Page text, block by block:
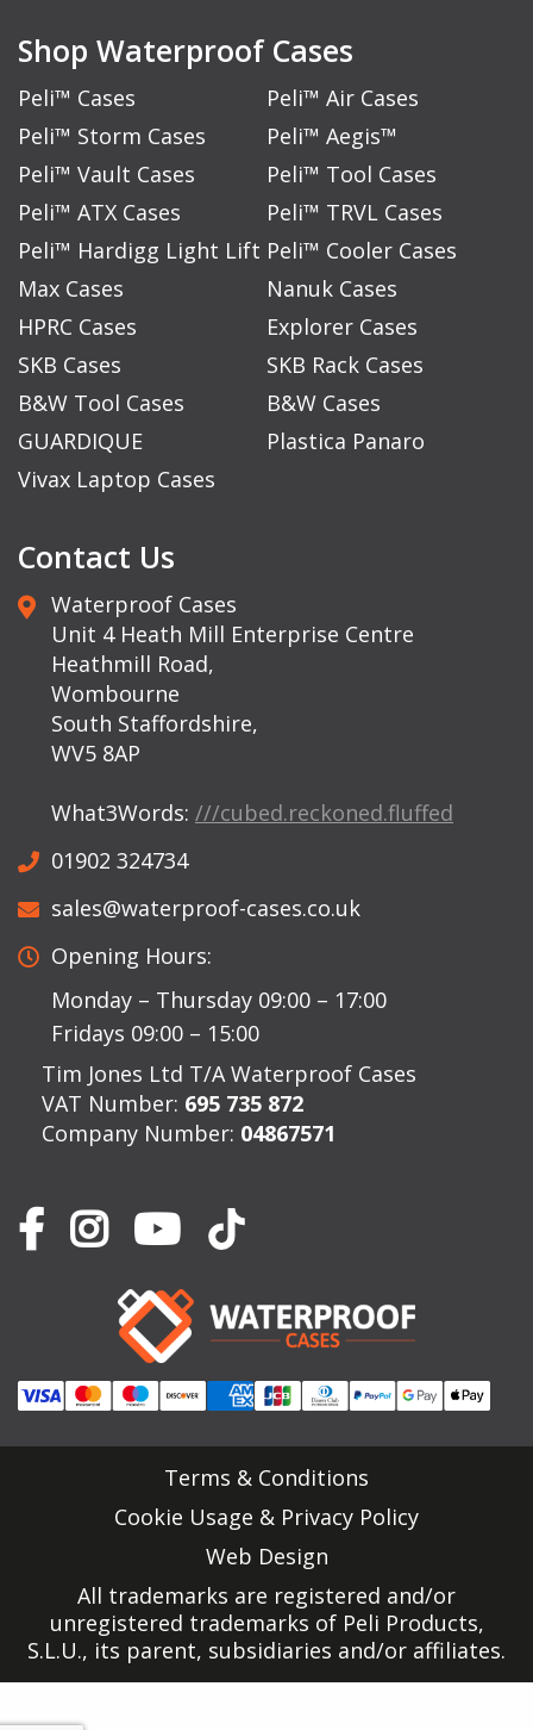
Shop Waterproof Cases
Peli™ Cases
Peli™ Air Cases
Peli™ Storm Cases
Peli™ Aegis™
Peli™ Vault Cases
Peli™ Tool Cases
Peli™ ATX Cases
Peli™ TRVL Cases
Peli™ Hardigg Light Lift Peli™ Cooler Cases
Max Cases
Nanuk Cases
HPRC Cases
Explorer Cases
SKB Cases
SKB Rack Cases
B&W Tool Cases
B&W Cases
GUARDIQUE
Plastica Panaro
Vivax Laptop Cases
Contact Us
Waterproof Cases
Unit 4 Heath Mill Enterprise Centre
Heathmill Road,
Wombourne
South Staffordshire,
WV5 8AP
What3Words: ///cubed.reckoned.fluffed
01902 324734
sales@waterproof-cases.co.uk
Opening Hours:
Monday – Thursday 09:00 – 17:00
Fridays 09:00 – 15:00
Tim Jones Ltd T/A Waterproof Cases
VAT Number: 695 735 872
Company Number: 04867571
Terms & Conditions
Cookie Usage & Privacy Policy
Web Design
All trademarks are registered and/or
unregistered trademarks of Peli Products,
S.L.U., its parent, subsidiaries and/or affiliates.